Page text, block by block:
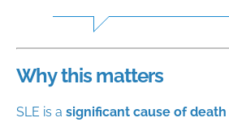
Why this matters
SLE is a significant cause of death